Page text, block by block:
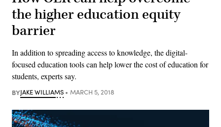
the higher education equity
barrier
In addition to spreading access to knowledge, the digital-
focused education tools can help lower the cost of education for
students, experts say.
BYJAKE WILLIAMS MARCH 5, 2018